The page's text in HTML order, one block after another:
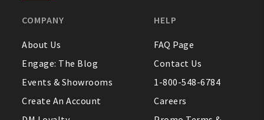
COMPANY
About Us
Engage: The Blog
Events & Showrooms
Create An Account
HELP
FAQ Page
Contact Us
1-800-548-6784
Careers